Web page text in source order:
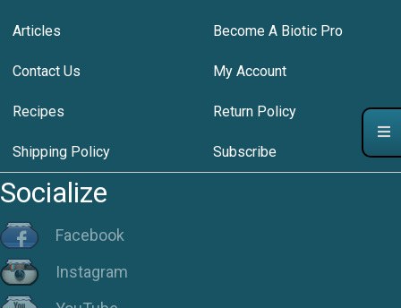
Articles Become A Biotic Pro
Contact Us My Account
Recipes Return Policy
Shipping Policy Subscribe
Socialize
Facebook
Instagram